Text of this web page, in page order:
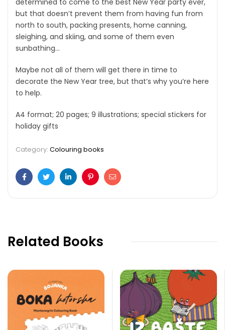
determined to come to the best New Year party ever,
but that doesn’t prevent them from having fun from
north to south, packing presents, home canning,
sleighing, and skiing, and some of them even
sunbathing…
Maybe not all of them will get there in time to
decorate the New Year tree, but that’s why you’re here
to help.
A4 format; 20 pages; 9 illustrations; special stickers for
holiday gifts
Category: Colouring books
FacebookTwitterLinkedinPinterest
Email
Related Books